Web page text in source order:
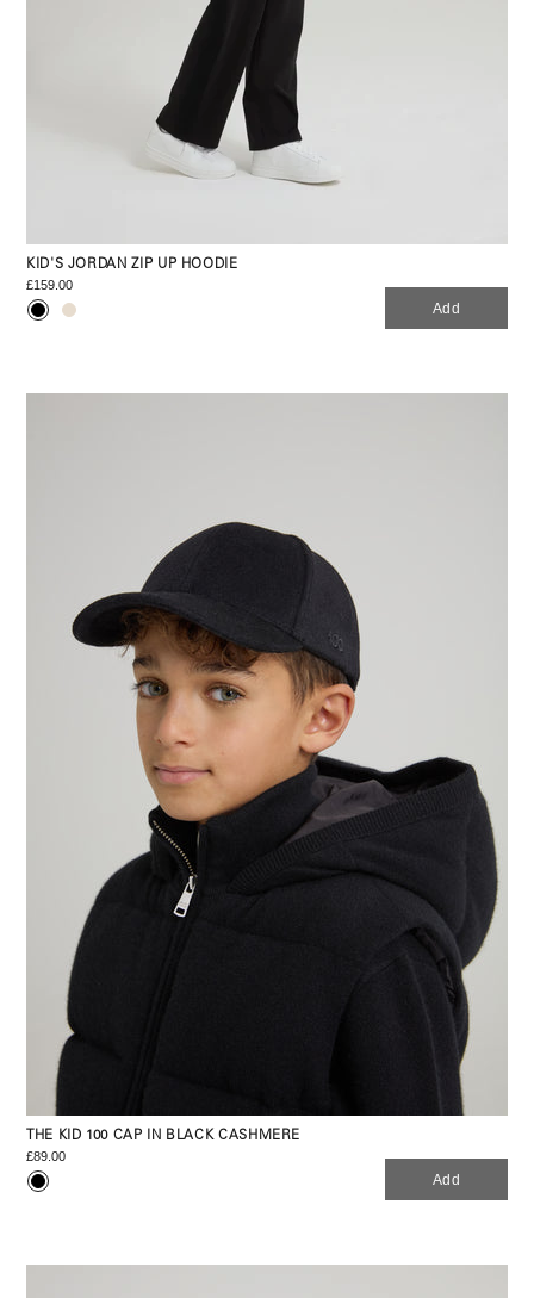
KID'S JORDAN ZIP UP HOODIE
£159.00
Add
THE KID 100 CAP IN BLACK CASHMERE
£89.00
Add